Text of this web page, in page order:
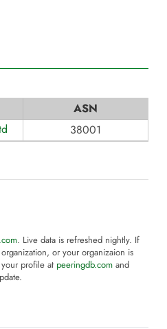
ASN
38001
. Live data is refreshed nightly. If
or your organizaion is
profile at peeringdb.com and